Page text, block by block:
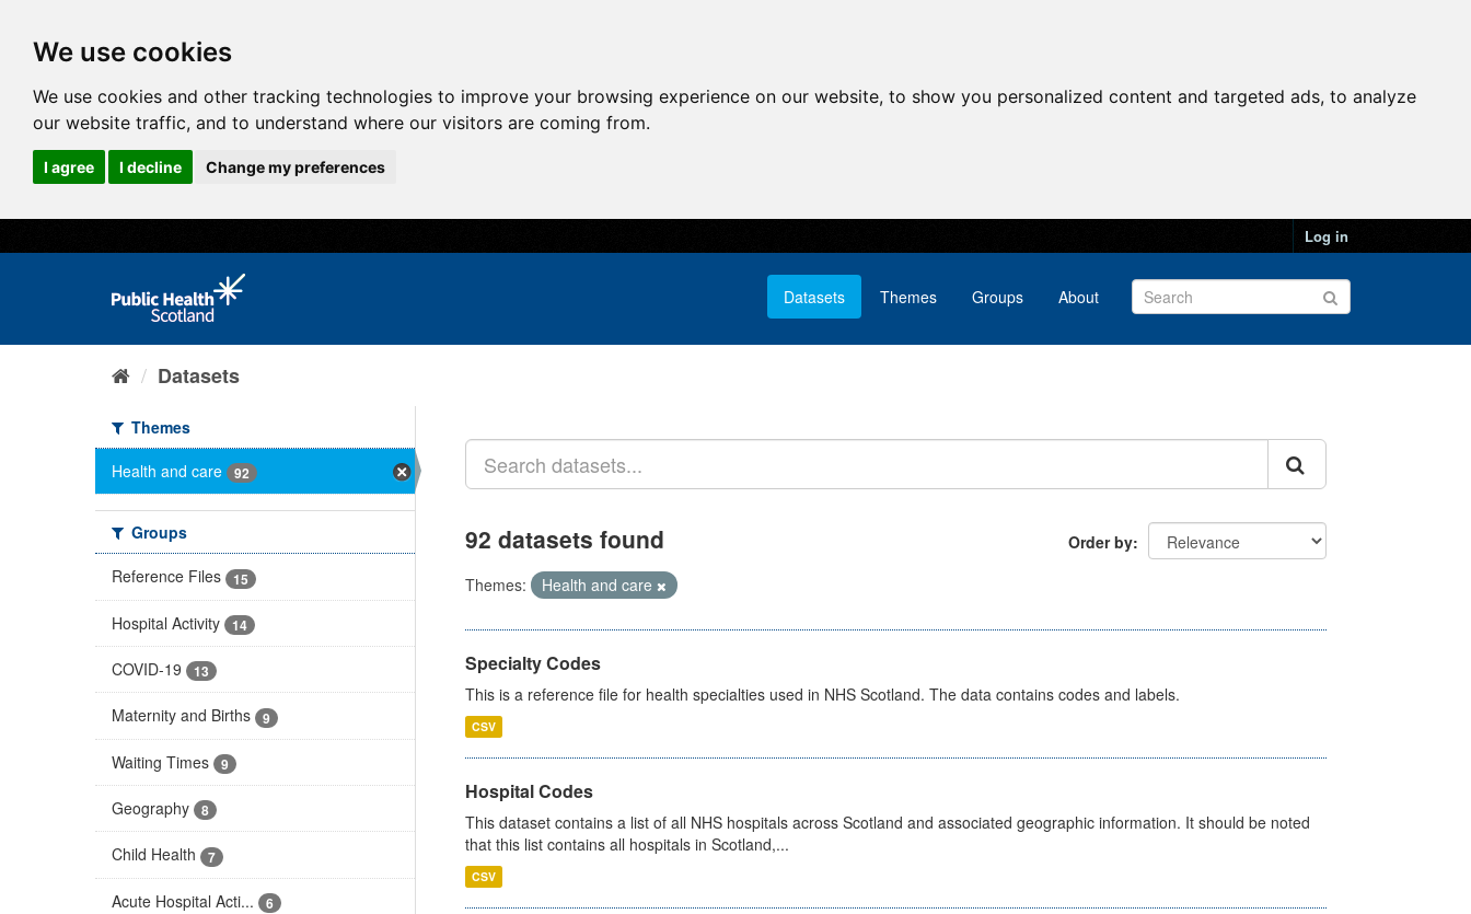
We use cookies
We use cookies and other tracking technologies to improve your browsing experience on our website, to show you personalized content and targeted ads, to analyze
our website traffic, and to understand where our visitors are coming from.
I agree I decline Change my preferences
Log in
Datasets Themes Groups About
Datasets
Themes
Health and care
92
Groups
Reference Files
15
Hospital Activity 14
COVID-19 13
Maternity and Births 9
Waiting Times 9
Geography 8
Child Health 7
Acute Hospital Acti... 6
Order by
92 datasets found
Themes: Health and care
Specialty Codes
This is a reference file for health specialties used in NHS Scotland. The data contains codes and labels.
CSV
Hospital Codes
This dataset contains a list of all NHS hospitals across Scotland and associated geographic information. It should be noted
that this list contains all hospitals in Scotland,...
CSV